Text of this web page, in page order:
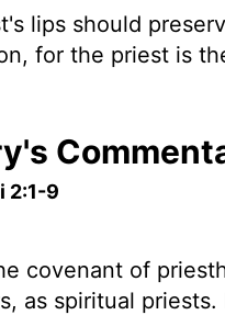
lips should
for the priest is
2:1-9
covenant of
as spiritual